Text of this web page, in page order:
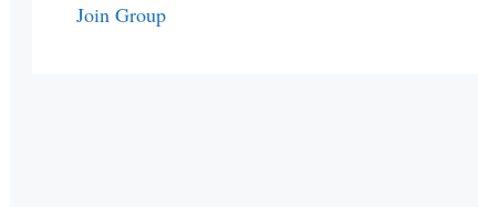
Join Group